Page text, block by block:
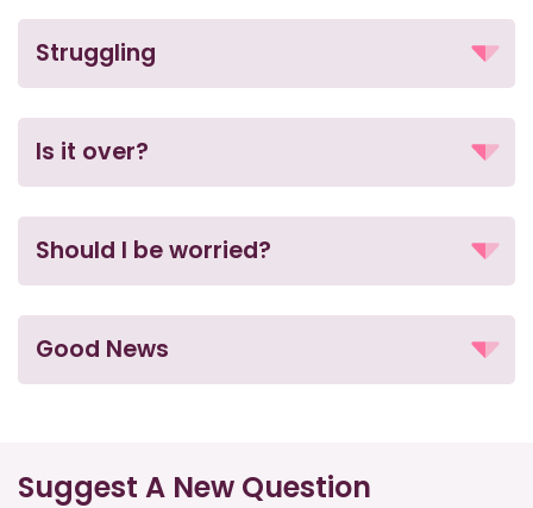
Struggling
Is it over?
Should I be worried?
Good News
Suggest A New Question